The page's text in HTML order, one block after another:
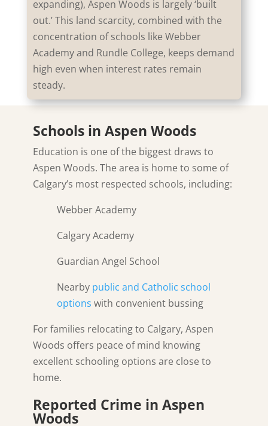
expanding), Aspen Woods is largely ‘built
out.’ This land scarcity, combined with the
concentration of schools like Webber
Academy and Rundle College, keeps demand
high even when interest rates remain
steady.
Schools in Aspen Woods
Education is one of the biggest draws to
Aspen Woods. The area is home to some of
Calgary’s most respected schools, including:
Webber Academy
Calgary Academy
Guardian Angel School
Nearby public and Catholic school
options with convenient bussing
For families relocating to Calgary, Aspen
Woods offers peace of mind knowing
excellent schooling options are close to
home.
Reported Crime in Aspen
Woods